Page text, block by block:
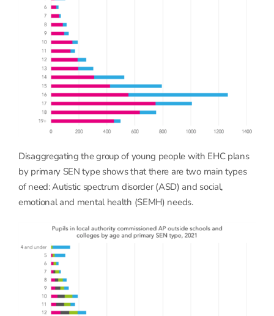
Disaggregating the group of young people with EHC plans
by primary SEN type shows that there are two main types
of need: Autistic spectrum disorder (ASD) and social,
emotional and mental health (SEMH) needs.